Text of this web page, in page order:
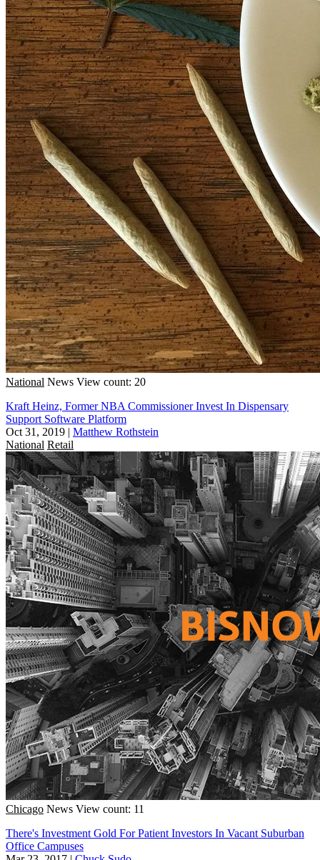
National News View count: 20
Kraft Heinz, Former NBA Commissioner Invest In Dispensary
Support Software Platform
Oct 31, 2019 | Matthew Rothstein
National Retail
Chicago News View count: 11
There's Investment Gold For Patient Investors In Vacant Suburban
Office Campuses